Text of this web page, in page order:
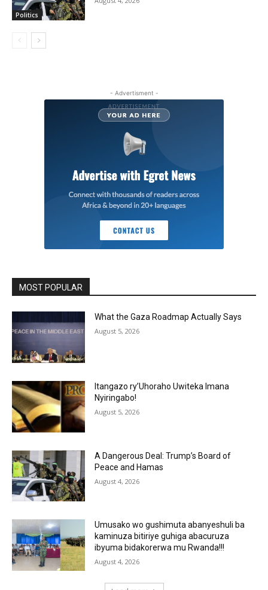
Politics
- Advertisment -
MOST POPULAR
What the Gaza Roadmap Actually Says
August 5, 2026
Itangazo ry’Uhoraho Uwiteka Imana
Nyiringabo!
August 5, 2026
A Dangerous Deal: Trump’s Board of
Peace and Hamas
August 4, 2026
Umusako wo gushimuta abanyeshuli ba
kaminuza bitiriye guhiga abacuruza
ibyuma bidakorerwa mu Rwanda!!!
August 4, 2026